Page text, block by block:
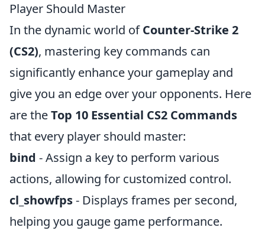
Player Should Master
In the dynamic world ofCounter-Strike 2
(CS2), mastering key commands can
significantly enhance your gameplay and
give you an edge over your opponents. Here
are theTop 10 Essential CS2 Commands
that every player should master:
bind - Assign a key to perform various
actions, allowing for customized control.
cl_showfps- Displays frames per second,
helping you gauge game performance.